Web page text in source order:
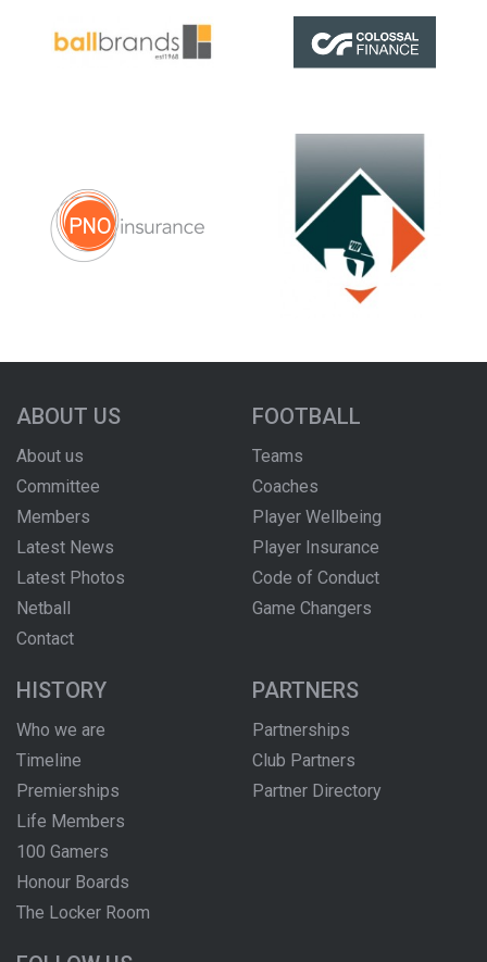
ABOUT US
About us
Committee
Members
Latest News
Latest Photos
Netball
Contact
FOOTBALL
Teams
Coaches
Player Wellbeing
Player Insurance
Code of Conduct
Game Changers
HISTORY
Who we are
Timeline
Premierships
Life Members
100 Gamers
Honour Boards
The Locker Room
PARTNERS
Partnerships
Club Partners
Partner Directory